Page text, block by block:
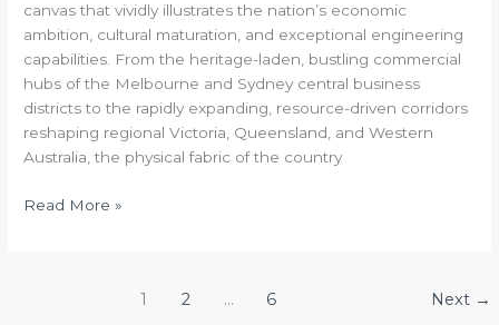
canvas that vividly illustrates the nation’s economic
ambition, cultural maturation, and exceptional engineering
capabilities. From the heritage-laden, bustling commercial
hubs of the Melbourne and Sydney central business
districts to the rapidly expanding, resource-driven corridors
reshaping regional Victoria, Queensland, and Western
Australia, the physical fabric of the country
Read More »
1 2 … 6 Next →